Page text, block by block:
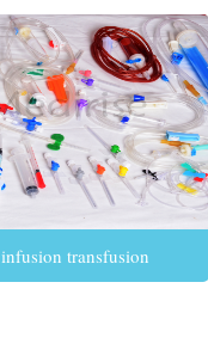
infusion transfusion